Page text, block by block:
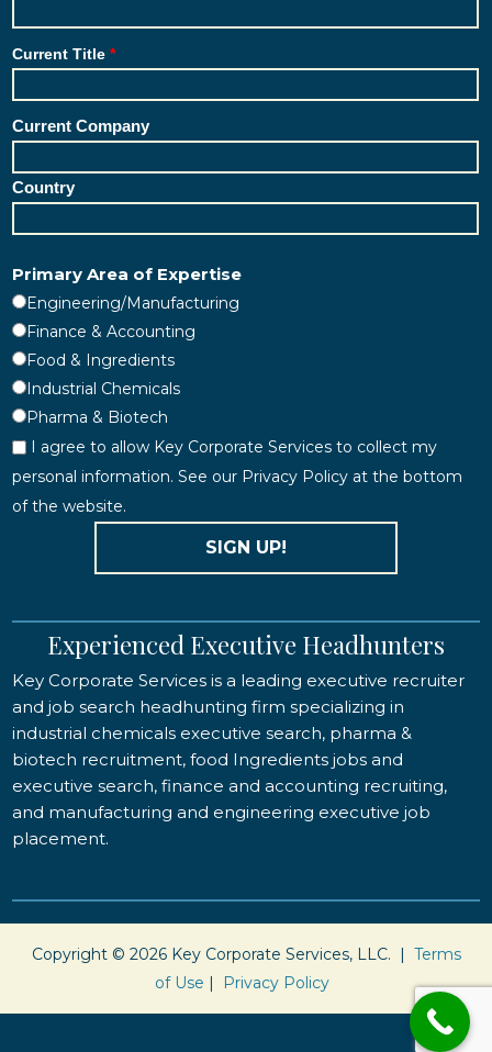
Current Title
Current Company
Country
Primary Area of Expertise
Engineering/Manufacturing
Finance & Accounting
Food & Ingredients
Industrial Chemicals
Pharma & Biotech
I agree to allow Key Corporate Services to collect my
personal information. See our Privacy Policy at the bottom
of the website.
SIGN UP!
Experienced Executive Headhunters
Key Corporate Services is a leading executive recruiter
and job search headhunting firm specializing in
industrial chemicals executive search, pharma &
biotech recruitment, food Ingredients jobs and
executive search, finance and accounting recruiting,
and manufacturing and engineering executive job
placement.
Copyright © 2026 Key Corporate Services, LLC. | Terms
of Use | Privacy Policy